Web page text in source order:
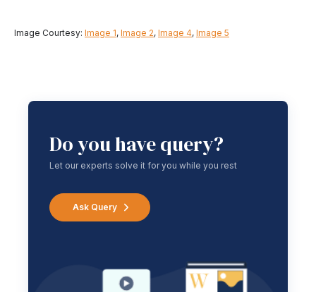
Image Courtesy: Image 1, Image 2, Image 4, Image 5
Do you have query?
Let our experts solve it for you while you rest
Ask Query